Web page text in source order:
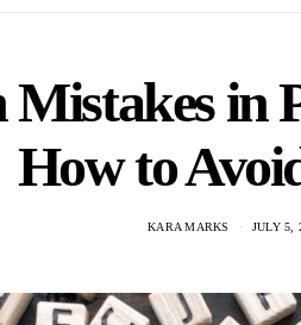
in
How to
KARA MARKS JULY 5,